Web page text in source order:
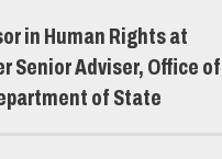
in Human Rights at
Senior Adviser, Office of
of State